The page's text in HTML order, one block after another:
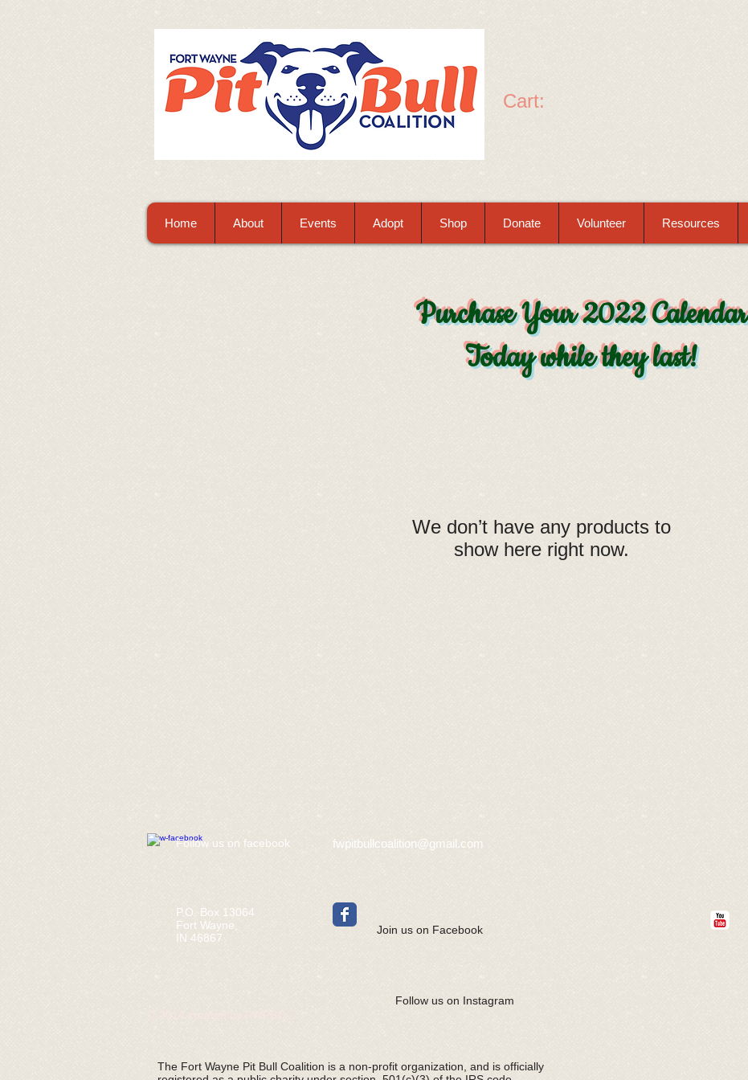
Cart:
Home About Events Adopt Shop Donate Volunteer Resources
Purchase Your 2022 Calendar
Today while they last!
We don’t have any products to
show here right now.
​Follow us on facebook
P.O. Box 13064
Fort Wayne,
IN 46867
fwpitbullcoalition@gmail.com
Join us on Facebook
Follow us on Instagram
The Fort Wayne Pit Bull Coalition is a non-profit organization, and is officially